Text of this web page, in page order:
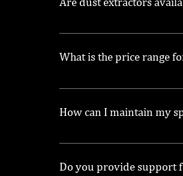
Yes, we also provide
What is the price range
Prices for spindle
How can I maintain my
Regular maintenance
Do you provide support